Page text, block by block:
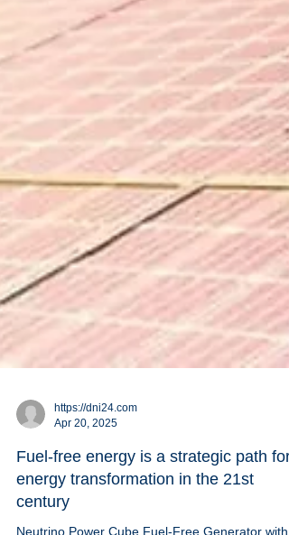
https://dni24.com
Apr 20, 2025
Fuel-free energy is a strategic path for
energy transformation in the 21st